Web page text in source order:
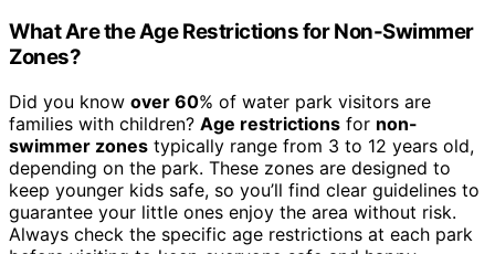
What Are the Age Restrictions for Non-Swimmer
Zones?
Did you know over 60% of water park visitors are
families with children? Age restrictions for non-
swimmer zones typically range from 3 to 12 years old,
depending on the park. These zones are designed to
keep younger kids safe, so you’ll find clear guidelines to
guarantee your little ones enjoy the area without risk.
Always check the specific age restrictions at each park